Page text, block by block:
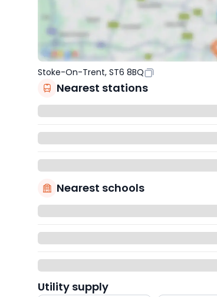
Stoke-On-Trent, ST6 8BQ
Nearest stations
Nearest schools
Utility supply